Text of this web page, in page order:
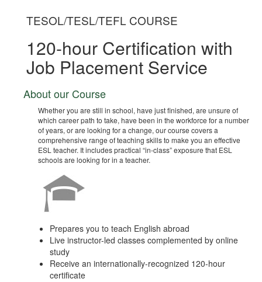
TESOL/TESL/TEFL COURSE
120-hour Certification with
Job Placement Service
About our Course
Whether you are still in school, have just finished, are unsure of
which career path to take, have been in the workforce for a number
of years, or are looking for a change, our course covers a
comprehensive range of teaching skills to make you an effective
ESL teacher. It includes practical “in-class” exposure that ESL
schools are looking for in a teacher.
Prepares you to teach English abroad
Live instructor-led classes complemented by online
study
Receive an internationally-recognized 120-hour
certificate